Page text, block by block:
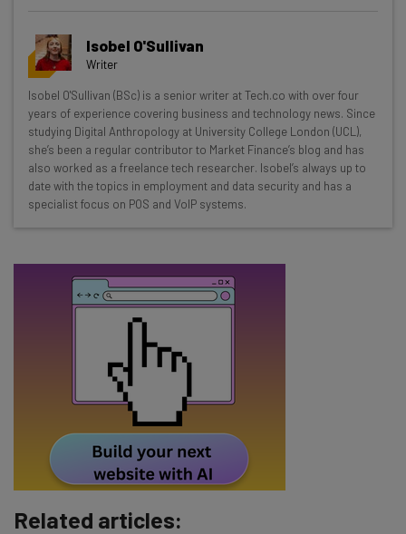
resources in your inbox every
Wednesday
Here’s what you can expect from The AI Strat:
Interviews with AI industry experts
Test notes on the latest AI enterprise tools
Free AI workflows your business can use
straightaway
The top AI stories of the week you need to know
Name
Subscribe
Tip: use your work email so we can personalise your insights.
Policy. You canunsubscribeat any time.
Isobel O'Sullivan
Writer
Isobel O'Sullivan (BSc) is a senior writer at Tech.co with over four
years of experience covering business and technology news. Since
studying Digital Anthropology at University College London (UCL),
she’s been a regular contributor to Market Finance’s blog and has
also worked as a freelance tech researcher. Isobel’s always up to
date with the topics in employment and data security and has a
specialist focus on POS and VoIP systems.
Related articles: